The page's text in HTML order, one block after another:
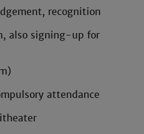
recognition
also signing-up for
attendance